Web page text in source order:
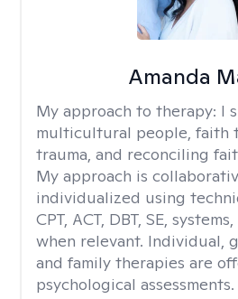
Amanda
My approach to therapy: I
multicultural people, faith
trauma, and reconciling
My approach is
individualized using
CPT, ACT, DBT, SE,
when relevant. Individual,
and family therapies are
psychological assessments.